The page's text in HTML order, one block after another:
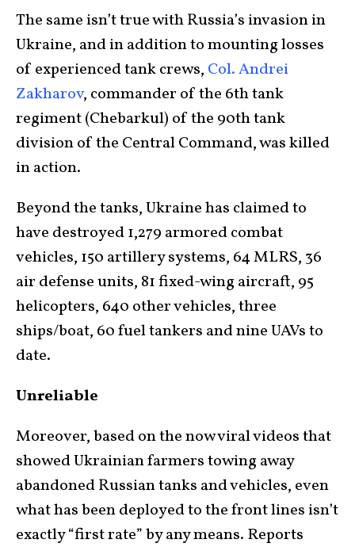
The same isn’t true with Russia’s invasion in
Ukraine, and in addition to mounting losses
of experienced tank crews, Col. Andrei
Zakharov, commander of the 6th tank
regiment (Chebarkul) of the 90th tank
division of the Central Command, was killed
in action.
Beyond the tanks, Ukraine has claimed to
have destroyed 1,279 armored combat
vehicles, 150 artillery systems, 64 MLRS, 36
air defense units, 81 fixed-wing aircraft, 95
helicopters, 640 other vehicles, three
ships/boat, 60 fuel tankers and nine UAVs to
date.
Unreliable
Moreover, based on the now viral videos that
showed Ukrainian farmers towing away
abandoned Russian tanks and vehicles, even
what has been deployed to the front lines isn’t
exactly “first rate” by any means. Reports